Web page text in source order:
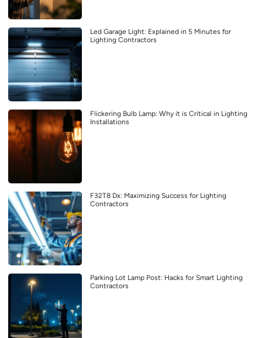
Led Garage Light: Explained in 5 Minutes for
Lighting Contractors
Flickering Bulb Lamp: Why it is Critical in Lighting
Installations
F32T8 Dx: Maximizing Success for Lighting
Contractors
Parking Lot Lamp Post: Hacks for Smart Lighting
Contractors